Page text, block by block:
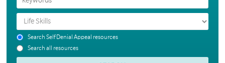
Search Self Denial Appeal resources
Search all resources